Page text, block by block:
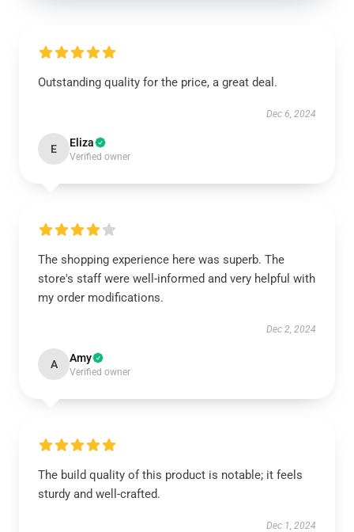
Outstanding quality for the price, a great deal.
Dec 6, 2024
E Eliza
Verified owner
The shopping experience here was superb. The
store's staff were well-informed and very helpful with
my order modifications.
Dec 2, 2024
A Amy
Verified owner
The build quality of this product is notable; it feels
sturdy and well-crafted.
Dec 1, 2024